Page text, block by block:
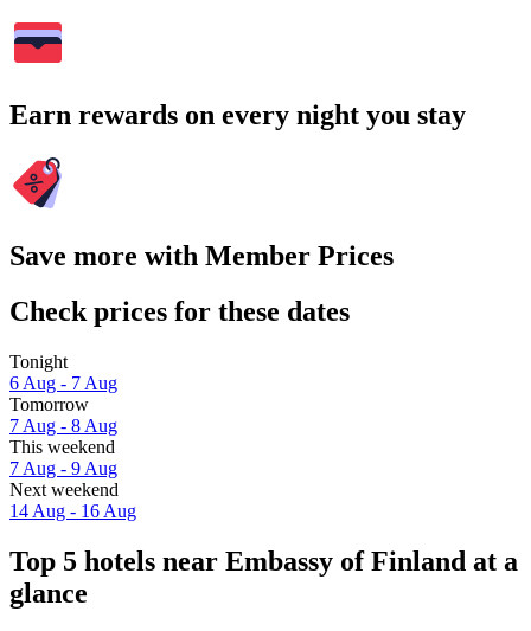
Earn rewards on every night you stay
Save more with Member Prices
Check prices for these dates
Tonight
6 Aug - 7 Aug
Tomorrow
7 Aug - 8 Aug
This weekend
7 Aug - 9 Aug
Next weekend
14 Aug - 16 Aug
Top 5 hotels near Embassy of Finland at a
glance